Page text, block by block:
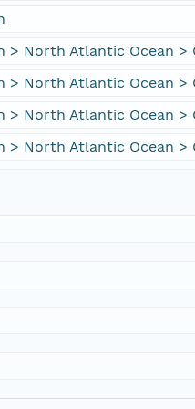
> North Atlantic Ocean >
> North Atlantic Ocean >
> North Atlantic Ocean >
> North Atlantic Ocean >